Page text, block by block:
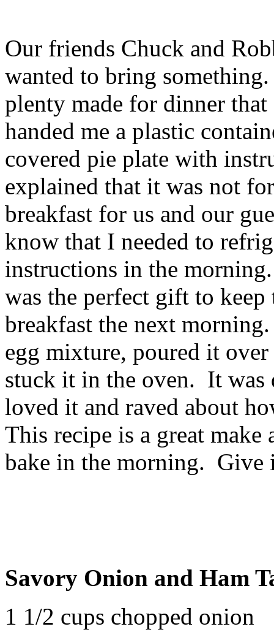
Our friends Chuck and
wanted to bring
plenty made for dinner
handed me a plastic
covered pie plate with
explained that it was not
breakfast for us and our
know that I needed to
instructions in the
was the perfect gift to
breakfast the next
egg mixture, poured it
stuck it in the oven. It was
loved it and raved about
This recipe is a great make
bake in the morning. Give
Savory Onion and Ham
1 1/2 cups chopped onion